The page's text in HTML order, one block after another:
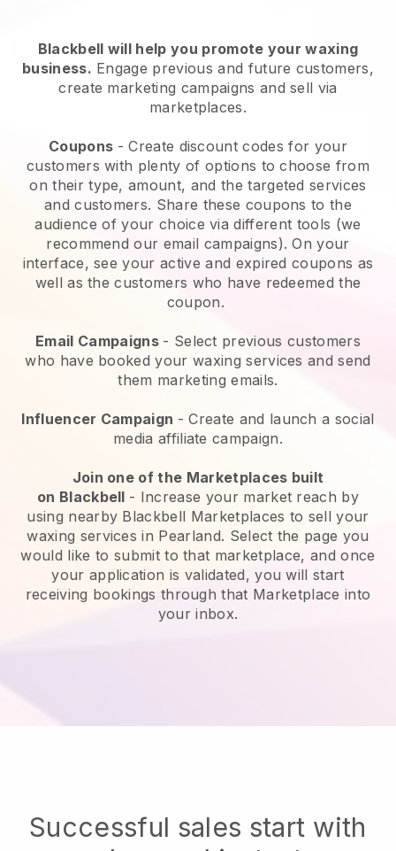
Blackbell will help you promote your waxing
business. Engage previous and future customers,
create marketing campaigns and sell via
marketplaces.
Coupons - Create discount codes for your
customers with plenty of options to choose from
on their type, amount, and the targeted services
and customers. Share these coupons to the
audience of your choice via different tools (we
recommend our email campaigns). On your
interface, see your active and expired coupons as
well as the customers who have redeemed the
coupon.
Email Campaigns - Select previous customers
who have booked your waxing services and send
them marketing emails.
Influencer Campaign - Create and launch a social
media affiliate campaign.
Join one of the Marketplaces built
on Blackbell - Increase your market reach by
using nearby Blackbell Marketplaces to sell your
waxing services in Pearland. Select the page you
would like to submit to that marketplace, and once
your application is validated, you will start
receiving bookings through that Marketplace into
your inbox.
Successful sales start with